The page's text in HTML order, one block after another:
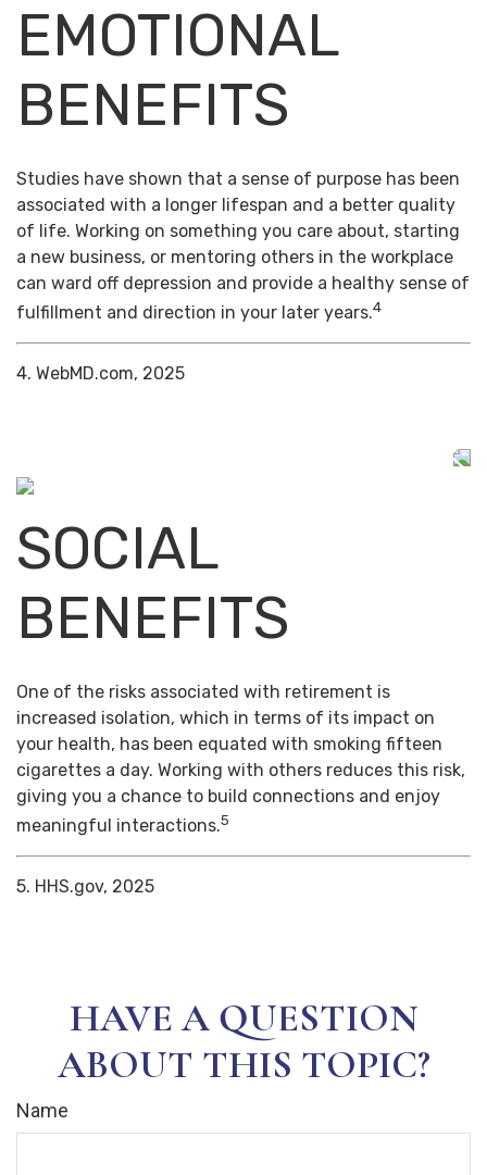
EMOTIONAL
BENEFITS
Studies have shown that a sense of purpose has been
associated with a longer lifespan and a better quality
of life. Working on something you care about, starting
a new business, or mentoring others in the workplace
can ward off depression and provide a healthy sense of
fulfillment and direction in your later years.4
4. WebMD.com, 2025
SOCIAL
BENEFITS
One of the risks associated with retirement is
increased isolation, which in terms of its impact on
your health, has been equated with smoking fifteen
cigarettes a day. Working with others reduces this risk,
giving you a chance to build connections and enjoy
meaningful interactions.5
5. HHS.gov, 2025
HAVE A QUESTION
ABOUT THIS TOPIC?
Name